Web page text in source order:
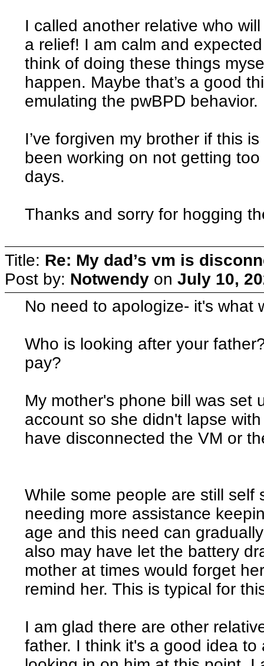
I called another relative who
a relief! I am calm and
think of doing these things
happen. Maybe that’s a good
emulating the pwBPD behavior.
I’ve forgiven my brother if this
been working on not getting
days.
Thanks and sorry for hogging
Title: Re: My dad’s vm is
Post by: Notwendy on July 10,
No need to apologize- it's what
Who is looking after your
pay?
My mother's phone bill was set
account so she didn't lapse
have disconnected the VM or
While some people are still
needing more assistance
age and this need can
also may have let the battery
mother at times would forget
remind her. This is typical for
I am glad there are other
father. I think it's a good idea